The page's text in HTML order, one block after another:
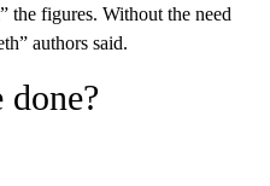
the figures. Without the need
authors said.
done?